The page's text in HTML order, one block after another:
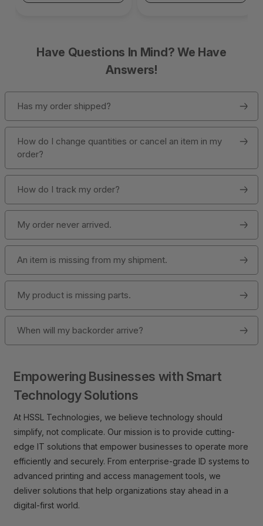
Have Questions In Mind? We Have
Answers!
Has my order shipped?
How do I change quantities or cancel an item in my
order?
How do I track my order?
My order never arrived.
An item is missing from my shipment.
My product is missing parts.
When will my backorder arrive?
Empowering Businesses with Smart
Technology Solutions
At HSSL Technologies, we believe technology should
simplify, not complicate. Our mission is to provide cutting-
edge IT solutions that empower businesses to operate more
efficiently and securely. From enterprise-grade ID systems to
advanced printing and access management tools, we
deliver solutions that help organizations stay ahead in a
digital-first world.